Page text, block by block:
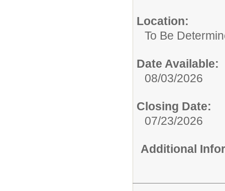
Location:
To Be
Date Available:
08/03/2026
Closing Date:
07/23/2026
Additional